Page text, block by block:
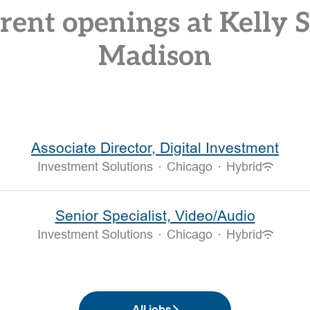
openings at Kelly
Madison
Associate Director, Digital Investment
Investment Solutions · Chicago · Hybrid
Senior Specialist, Video/Audio
Investment Solutions · Chicago · Hybrid